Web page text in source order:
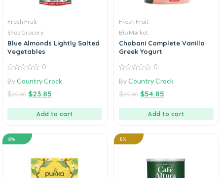
Fresh Fruit
Shop Grocery
Blue Almonds Lightly Salted
Vegetables
out
5
0
ByCountry Crock
$25.80 $23.85
Add to cart
Fresh Fruit
Bio Market
Chobani Complete Vanilla
Greek Yogurt
out
5
0
ByCountry Crock
$55.80 $54.85
Add to cart
8% 8%